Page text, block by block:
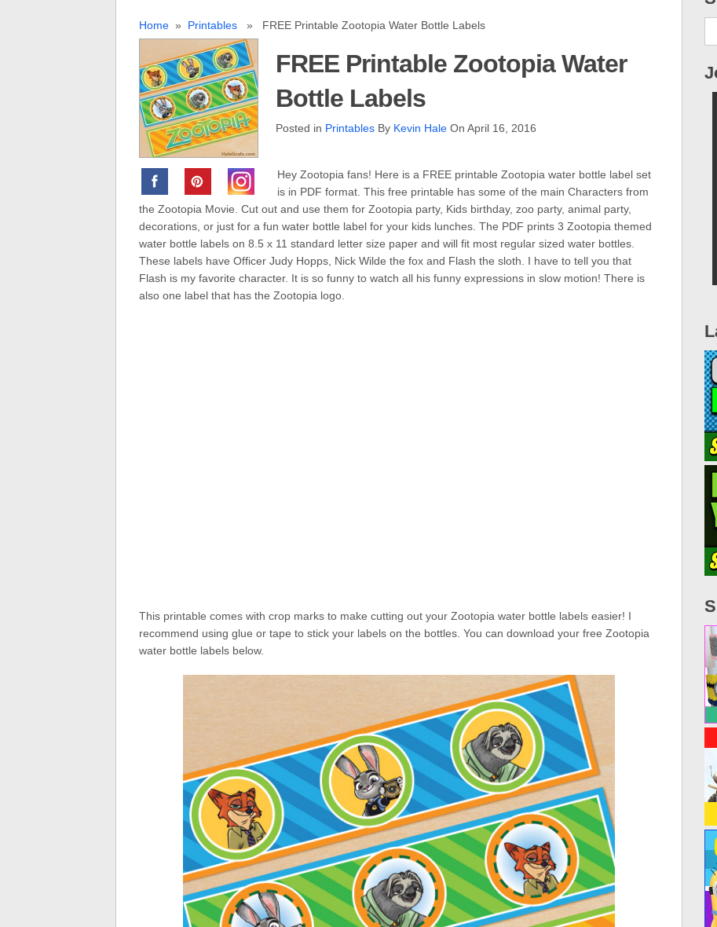
Home» Printables» FREE Printable Zootopia Water Bottle Labels
FREE Printable Zootopia Water
Bottle Labels
Posted in PrintablesBy Kevin HaleOn April 16, 2016
Hey Zootopia fans! Here is a FREE printable Zootopia water bottle label set
is in PDF format. This free printable has some of the main Characters from
the Zootopia Movie. Cut out and use them for Zootopia party, Kids birthday, zoo party, animal party,
decorations, or just for a fun water bottle label for your kids lunches. The PDF prints 3 Zootopia themed
water bottle labels on 8.5 x 11 standard letter size paper and will fit most regular sized water bottles.
These labels have Officer Judy Hopps, Nick Wilde the fox and Flash the sloth. I have to tell you that
Flash is my favorite character. It is so funny to watch all his funny expressions in slow motion! There is
also one label that has the Zootopia logo.
This printable comes with crop marks to make cutting out your Zootopia water bottle labels easier! I
recommend using glue or tape to stick your labels on the bottles. You can download your free Zootopia
water bottle labels below.